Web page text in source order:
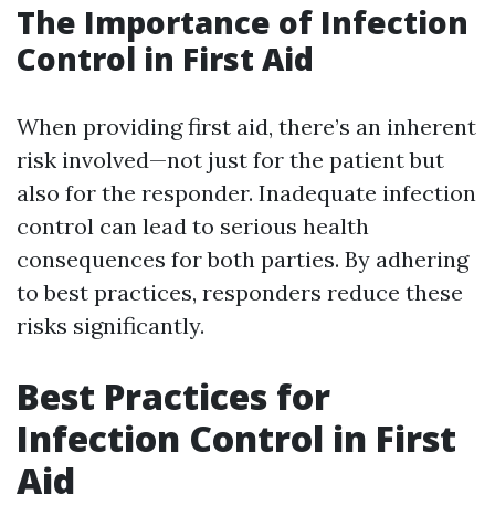
The Importance of Infection
Control in First Aid
When providing first aid, there’s an inherent
risk involved—not just for the patient but
also for the responder. Inadequate infection
control can lead to serious health
consequences for both parties. By adhering
to best practices, responders reduce these
risks significantly.
Best Practices for
Infection Control in First
Aid